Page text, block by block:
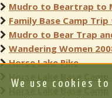
Mudro to Beartrap to
Family Base Camp
Mudro to Bear Trap
Wandering Women
Horse Lake Pike
Horse Lake Base Camp
Horse Lake Base Camp
We use cookies